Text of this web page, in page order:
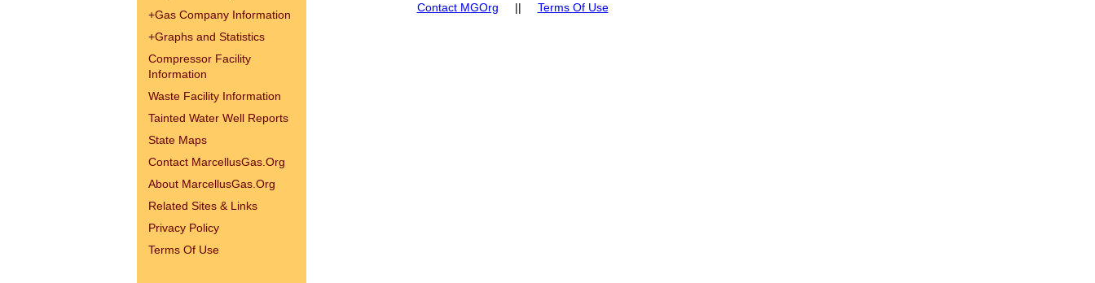
+Gas Company Information
+Graphs and Statistics
Compressor Facility
Information
Waste Facility Information
Tainted Water Well Reports
State Maps
Contact MarcellusGas.Org
About MarcellusGas.Org
Related Sites & Links
Privacy Policy
Terms Of Use
Contact MGOrg || Terms Of Use